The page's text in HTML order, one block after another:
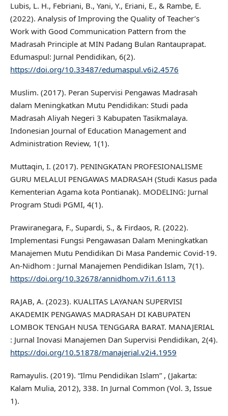
Lubis, L. H., Febriani, B., Yani, Y., Eriani, E., & Rambe, E.
(2022). Analysis of Improving the Quality of Teacher’s
Work with Good Communication Pattern from the
Madrasah Principle at MIN Padang Bulan Rantauprapat.
Edumaspul: Jurnal Pendidikan, 6(2).
https://doi.org/10.33487/edumaspul.v6i2.4576
Muslim. (2017). Peran Supervisi Pengawas Madrasah
dalam Meningkatkan Mutu Pendidikan: Studi pada
Madrasah Aliyah Negeri 3 Kabupaten Tasikmalaya.
Indonesian Journal of Education Management and
Administration Review, 1(1).
Muttaqin, I. (2017). PENINGKATAN PROFESIONALISME
GURU MELALUI PENGAWAS MADRASAH (Studi Kasus pada
Kementerian Agama kota Pontianak). MODELING: Jurnal
Program Studi PGMI, 4(1).
Prawiranegara, F., Supardi, S., & Firdaos, R. (2022).
Implementasi Fungsi Pengawasan Dalam Meningkatkan
Manajemen Mutu Pendidikan Di Masa Pandemic Covid-19.
An-Nidhom : Jurnal Manajemen Pendidikan Islam, 7(1).
https://doi.org/10.32678/annidhom.v7i1.6113
RAJAB, A. (2023). KUALITAS LAYANAN SUPERVISI
AKADEMIK PENGAWAS MADRASAH DI KABUPATEN
LOMBOK TENGAH NUSA TENGGARA BARAT. MANAJERIAL
: Jurnal Inovasi Manajemen Dan Supervisi Pendidikan, 2(4).
https://doi.org/10.51878/manajerial.v2i4.1959
Ramayulis. (2019). “Ilmu Pendidikan Islam” , (Jakarta:
Kalam Mulia, 2012), 338. In Jurnal Common (Vol. 3, Issue
1).